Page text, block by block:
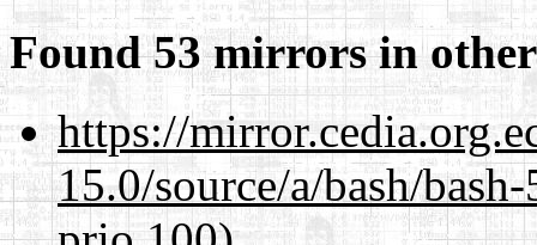
Found 53 mirrors in
https://
15.0/source/a/bash/